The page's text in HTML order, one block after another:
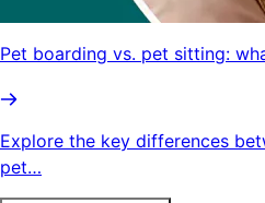
Pet boarding vs. pet sitting:
Explore the key differences
pet…